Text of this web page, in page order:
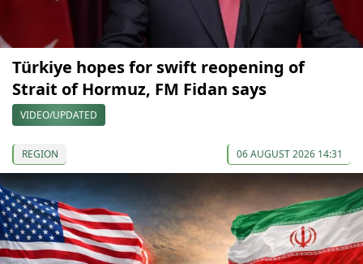
Türkiye hopes for swift reopening of
Strait of Hormuz, FM Fidan says
VIDEO/UPDATED
REGION 06 AUGUST 2026 14:31